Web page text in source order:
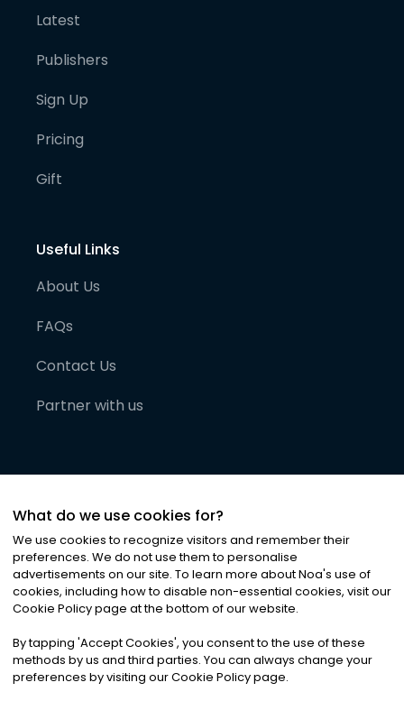
Latest
Publishers
Sign Up
Pricing
Gift
Useful Links
About Us
FAQs
Contact Us
Partner with us
©2026Noa News Ltd. ALL RIGHTS RESERVED
Privacy|Terms & Conditions|Cookies
What do we use cookies for?
We use cookies to recognize visitors and remember their
preferences. We do not use them to personalise
advertisements on our site. To learn more about Noa's use of
cookies, including how to disable non-essential cookies, visit our
Cookie Policy page at the bottom of our website.
By tapping 'Accept Cookies', you consent to the use of these
methods by us and third parties. You can always change your
preferences by visiting our Cookie Policy page.